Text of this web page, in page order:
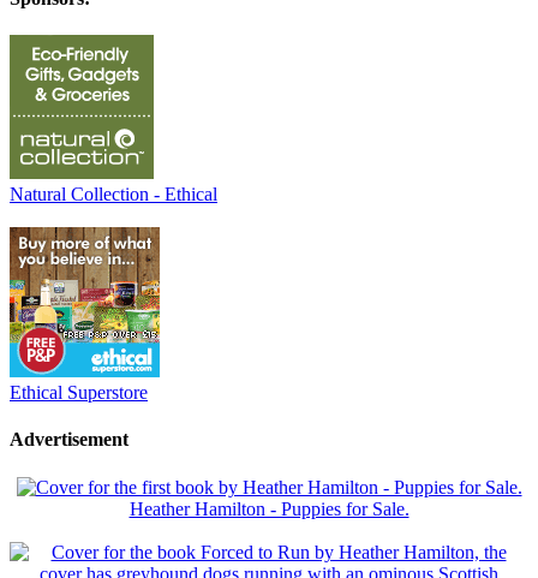
Natural Collection - Ethical
Ethical Superstore
Advertisement
Heather Hamilton - Puppies for Sale.